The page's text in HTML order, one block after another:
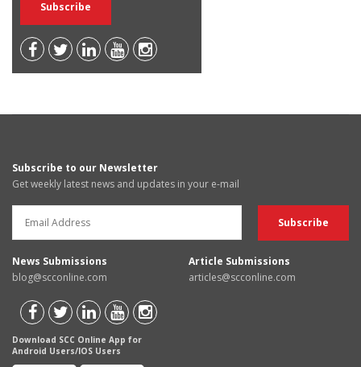
Subscribe to our Newsletter
Get weekly latest news and updates in your e-mail
News Submissions
blog@scconline.com
Article Submissions
articles@scconline.com
Download SCC Online App for
Android Users/IOS Users